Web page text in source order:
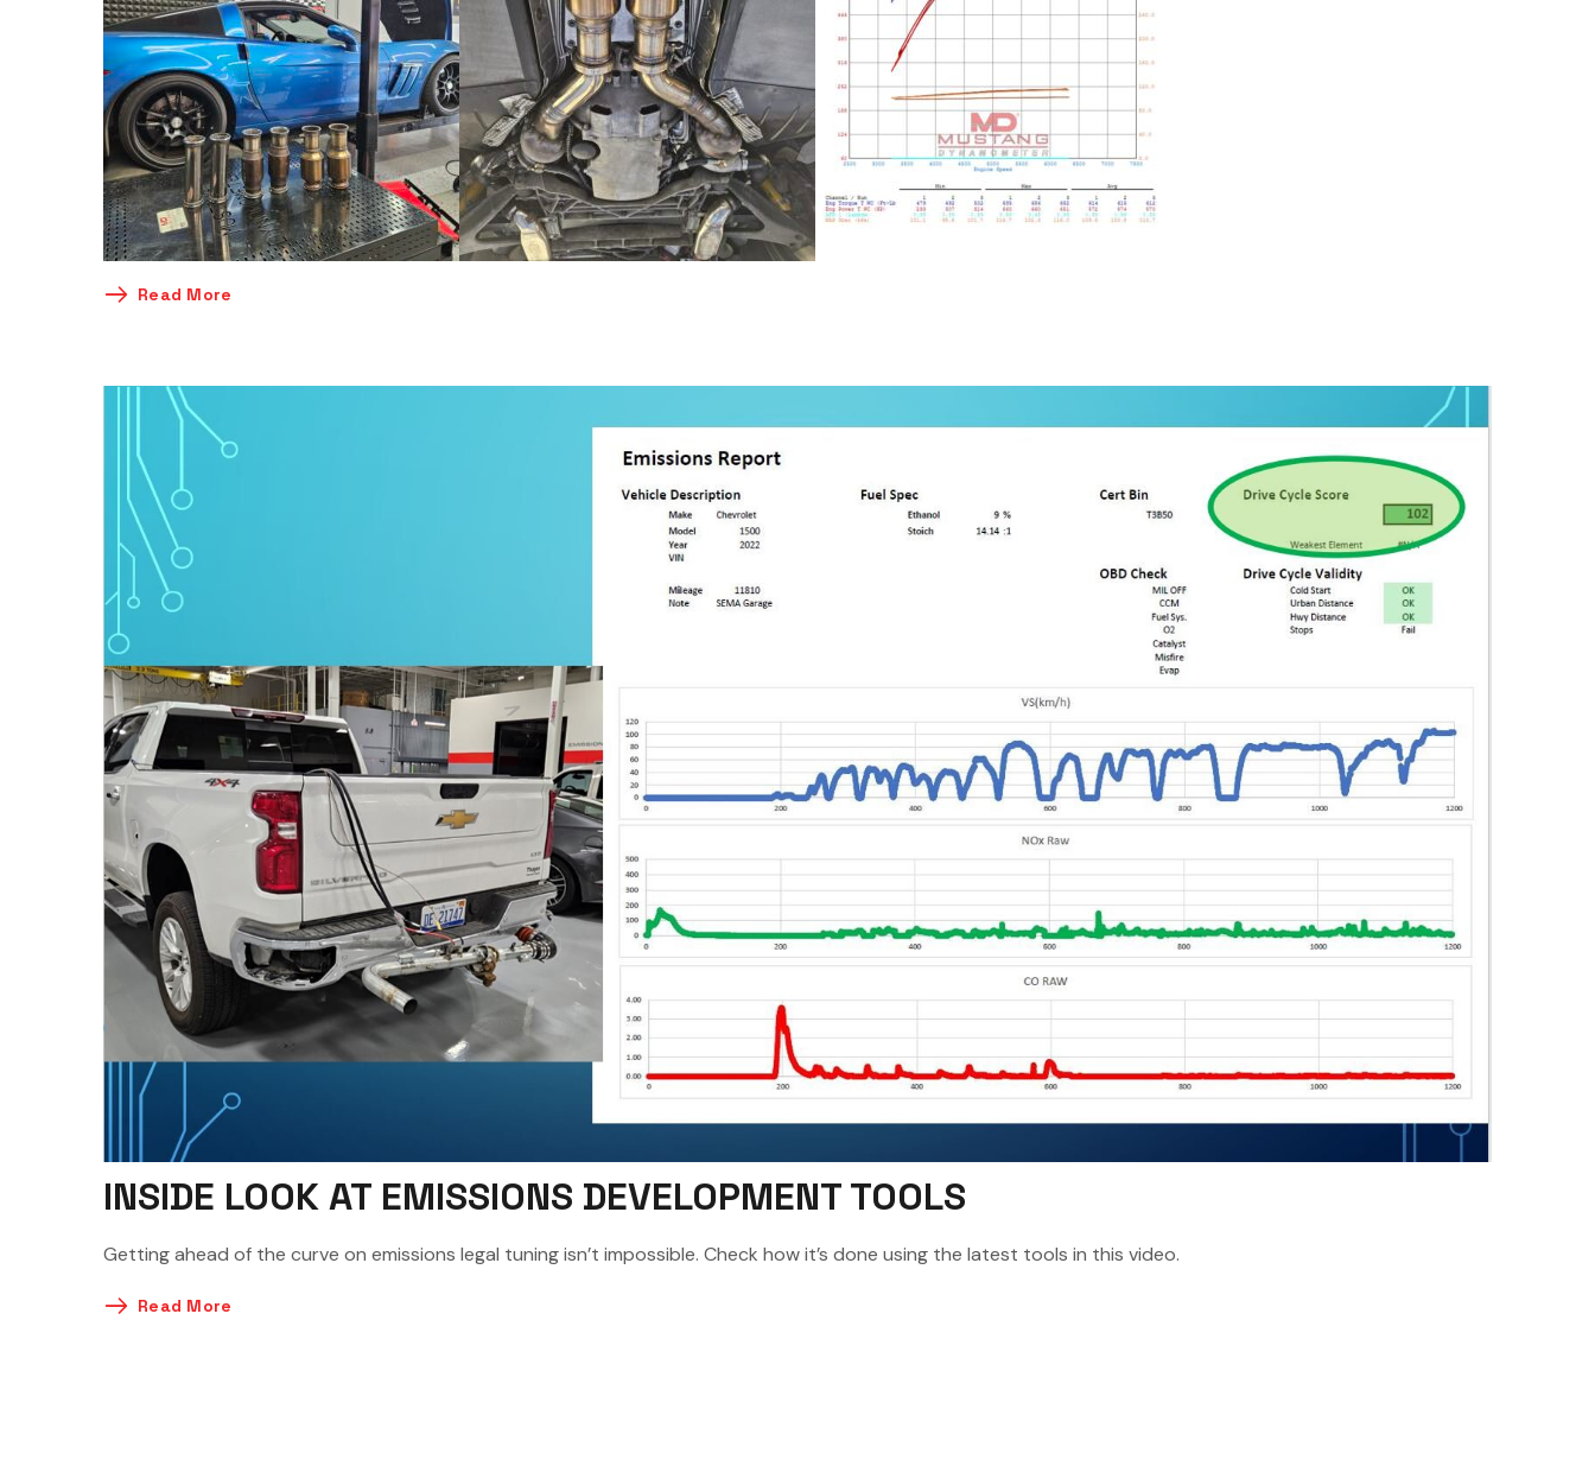
Read More
INSIDE LOOK AT EMISSIONS DEVELOPMENT TOOLS
Getting ahead of the curve on emissions legal tuning isn’t impossible. Check how it’s done using the latest tools in this video.
Read More